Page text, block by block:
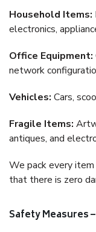
Household Items:
electronics,
Office Equipment:
network
Vehicles: Cars,
Fragile Items:
antiques, and
We pack every
that there is zero
Safety Measures